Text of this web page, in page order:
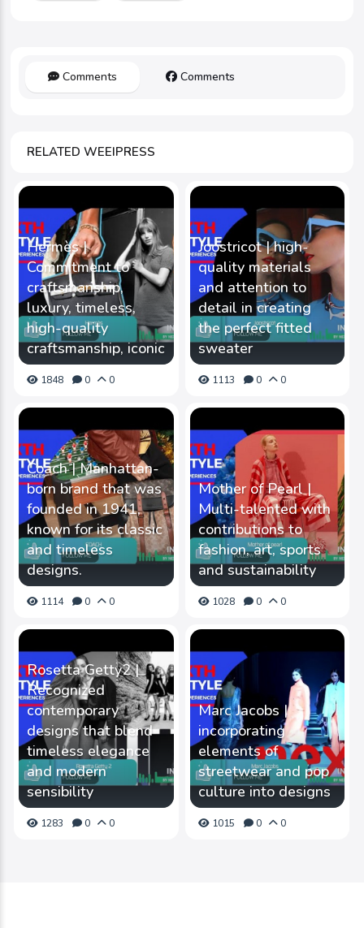
Comments Comments
RELATED WEEIPRESS
Hermès |
Commitment to
craftsmanship,
luxury, timeless,
high-quality
craftsmanship, iconic
1848 0 0
Joostricot | high-
quality materials
and attention to
detail in creating
the perfect fitted
sweater
1113 0 0
Coach | Manhattan-
born brand that was
founded in 1941,
known for its classic
and timeless
designs.
1114 0 0
Mother of Pearl |
Multi-talented with
contributions to
fashion, art, sports
and sustainability
1028 0 0
Rosetta Getty2 |
Recognized
contemporary
designs that blend
timeless elegance
and modern
sensibility
1283 0 0
Marc Jacobs |
incorporating
elements of
streetwear and pop
culture into designs
1015 0 0